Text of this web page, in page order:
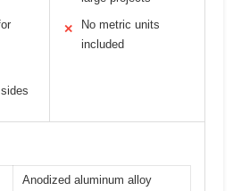
✕
No metric units
included
Anodized aluminum alloy